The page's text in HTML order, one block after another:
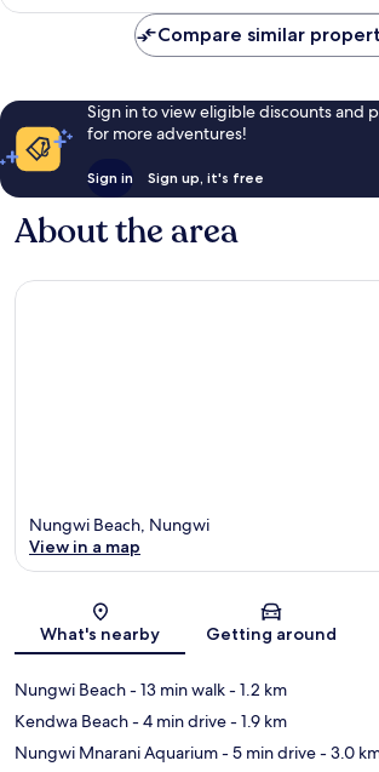
Compare similar
Sign in to view eligible discounts and
for more adventures!
Sign in Sign up, it's free
About the area
Map
Nungwi Beach, Nungwi
View in a map
What's nearby Getting around
Nungwi Beach- 13 min walk- 1.2 km
Kendwa Beach- 4 min drive- 1.9 km
Nungwi Mnarani Aquarium- 5 min drive- 3.0